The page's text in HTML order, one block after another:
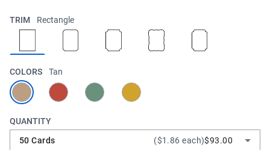
TRIM Rectangle
COLORS Tan
QUANTITY
50 Cards
($1.86 each)$93.00